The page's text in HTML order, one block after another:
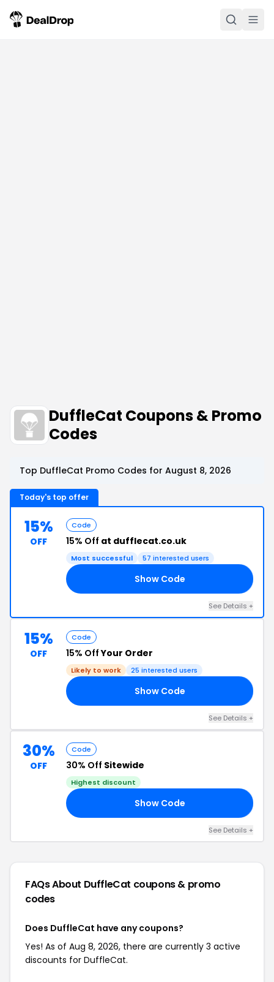
DuffleCat Coupons & Promo
Codes
Top DuffleCat Promo Codes for August 8, 2026
Today's top offer
15%
OFF
Code
15% Off at dufflecat.co.uk
Most successful 57 interested users
Show Code
See Details +
15%
OFF
Code
15% OffYour Order
Likely to work 25 interested users
Show Code
See Details +
30%
OFF
Code
30% Off Sitewide
Highest discount
Show Code
See Details +
FAQs About DuffleCat coupons & promo
codes
Does DuffleCat have any coupons?
Yes! As of Aug 8, 2026, there are currently 3 active
discounts for DuffleCat.